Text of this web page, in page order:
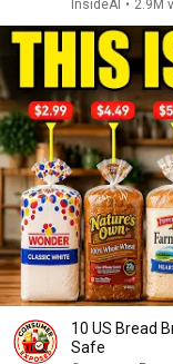
InsideAI • 2.9M
10 US Bread
Safe